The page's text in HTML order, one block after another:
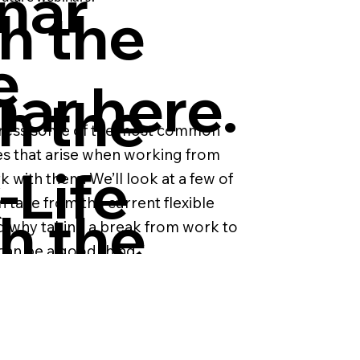
the
here.
some of the most common
that arise when working from
with them. We’ll look at a few of
take from the current flexible
why taking a break from work to
be a good thing.
the
the
Life